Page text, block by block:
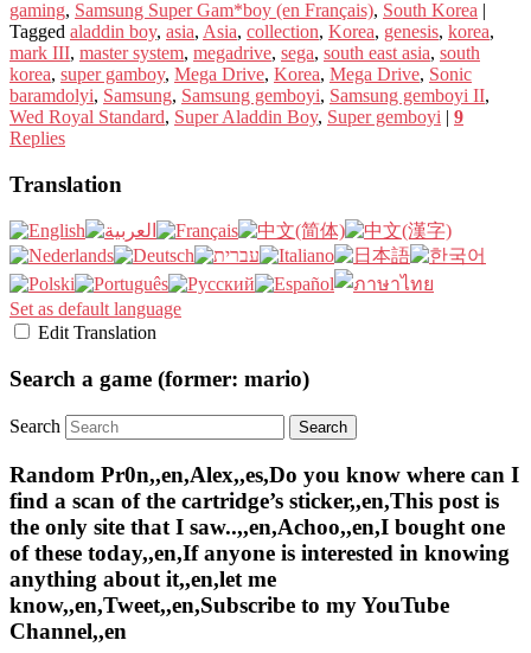
gaming, Samsung Super Gam*boy (en Français), South Korea |
Tagged aladdin boy, asia, Asia, collection, Korea, genesis, korea,
mark III, master system, megadrive, sega, south east asia, south
korea, super gamboy, Mega Drive, Korea, Mega Drive, Sonic
baramdolyi, Samsung, Samsung gemboyi, Samsung gemboyi II,
Wed Royal Standard, Super Aladdin Boy, Super gemboyi | 9
Replies
Translation
Set as default language
Edit Translation
Search a game (former: mario)
Search
Random Pr0n,,en,Alex,,es,Do you know where can I
find a scan of the cartridge’s sticker,,en,This post is
the only site that I saw..,,en,Achoo,,en,I bought one
of these today,,en,If anyone is interested in knowing
anything about it,,en,let me
know,,en,Tweet,,en,Subscribe to my YouTube
Channel,,en